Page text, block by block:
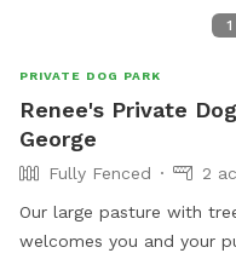
1
PRIVATE DOG PARK
Renee's Private
George
Fully Fenced
2
Our large pasture with
welcomes you and your